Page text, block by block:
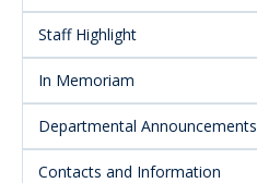
Staff Highlight
In Memoriam
Departmental Announcements
Contacts and Information